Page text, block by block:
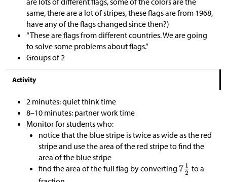
same, there are a lot of stripes, these flags are from 1968,
have any of the flags changed since then?)
“These are flags from different countries. We are going
to solve some problems about flags.”
Groups of 2
Activity
2 minutes: quiet think time
8–10 minutes: partner work time
Monitor for students who:
notice that the blue stripe is twice as wide as the red
stripe and use the area of the red stripe to find the
area of the blue stripe
find the area of the full flag by converting
to a